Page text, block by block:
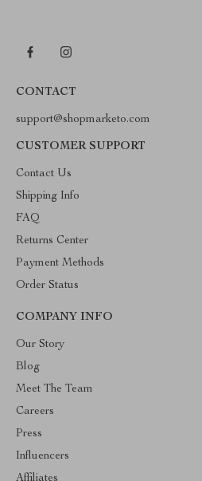
CONTACT
support@shopmarketo.com
CUSTOMER SUPPORT
Contact Us
Shipping Info
FAQ
Returns Center
Payment Methods
Order Status
COMPANY INFO
Our Story
Blog
Meet The Team
Careers
Press
Influencers
Affiliates